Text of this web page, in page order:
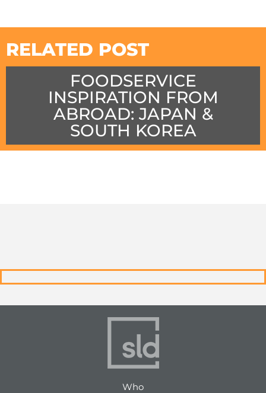
RELATED POST
FOODSERVICE
INSPIRATION FROM
ABROAD: JAPAN &
SOUTH KOREA
Who